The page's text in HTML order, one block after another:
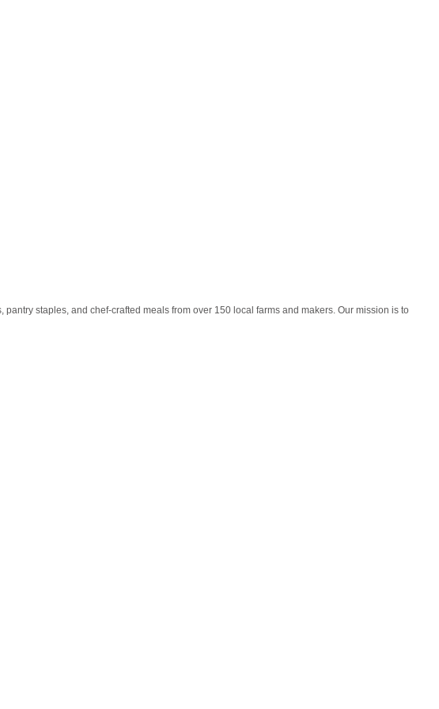
staples, and chef-crafted meals from over 150 local farms and makers. Our mission is to